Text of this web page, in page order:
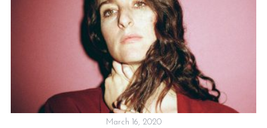
March 16, 2020